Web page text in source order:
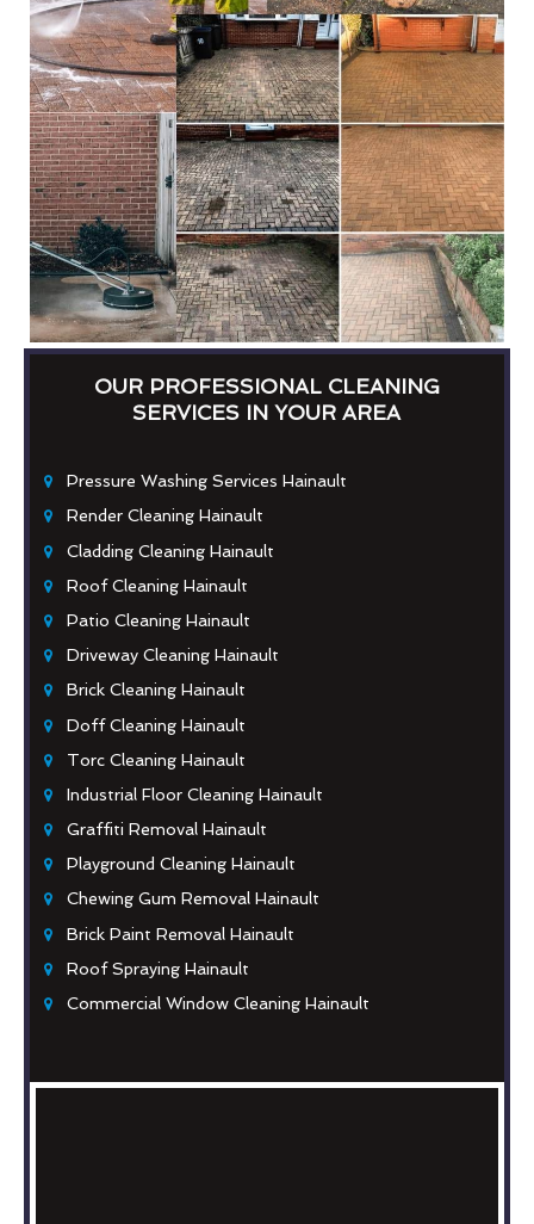
OUR PROFESSIONAL CLEANING
SERVICES IN YOUR AREA
Pressure Washing Services Hainault
Render Cleaning Hainault
Cladding Cleaning Hainault
Roof Cleaning Hainault
Patio Cleaning Hainault
Driveway Cleaning Hainault
Brick Cleaning Hainault
Doff Cleaning Hainault
Torc Cleaning Hainault
Industrial Floor Cleaning Hainault
Graffiti Removal Hainault
Playground Cleaning Hainault
Chewing Gum Removal Hainault
Brick Paint Removal Hainault
Roof Spraying Hainault
Commercial Window Cleaning Hainault